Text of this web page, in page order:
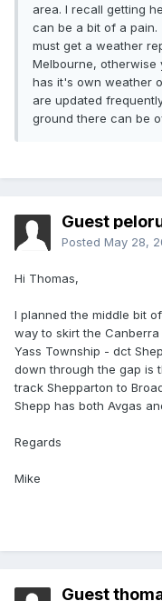
area. I recall getting
can be a bit of a
must get a weather
Melbourne, otherwise
has it's own weather
are updated
ground there can be
Guest
Posted May 28,
Hi Thomas,
I planned the middle bit
way to skirt the
Yass Township - dct
down through the gap is
track Shepparton to
Shepp has both Avgas
Regards
Mike
Guest